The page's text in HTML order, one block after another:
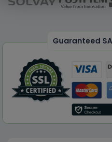
Guaranteed
Access)
Dedicated account
Permission to print the